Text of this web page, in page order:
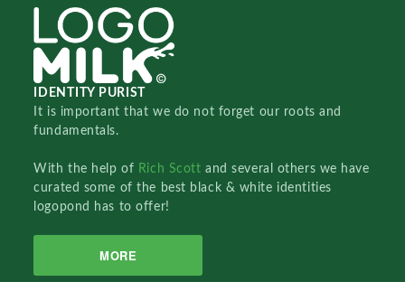
IDENTITY PURIST
It is important that we do not forget our roots and
fundamentals.
With the help of Rich Scottand several others we have
curated some of the best black & white identities
logopond has to offer!
MORE